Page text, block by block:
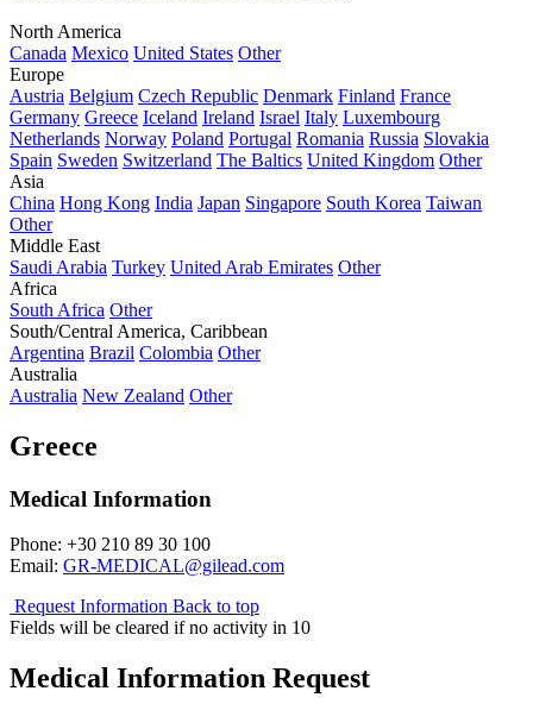
North America
Canada Mexico United States Other
Europe
Austria Belgium Czech Republic Denmark Finland France
Germany Greece Iceland Ireland Israel Italy Luxembourg
Netherlands Norway Poland Portugal Romania Russia Slovakia
Spain Sweden Switzerland The Baltics United Kingdom Other
Asia
China Hong Kong India Japan Singapore South Korea Taiwan
Other
Middle East
Saudi Arabia Turkey United Arab Emirates Other
Africa
South Africa Other
South/Central America, Caribbean
Argentina Brazil Colombia Other
Australia
Australia New Zealand Other
Greece
Medical Information
Phone: +30 210 89 30 100
Email: GR-MEDICAL@gilead.com
Request Information Back to top
Fields will be cleared if no activity in 10
Medical Information Request